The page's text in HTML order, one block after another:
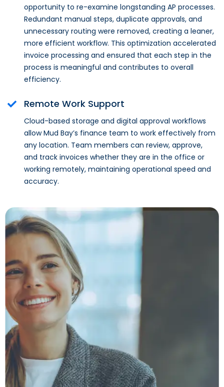
opportunity to re-examine longstanding AP processes.
Redundant manual steps, duplicate approvals, and
unnecessary routing were removed, creating a leaner,
more efficient workflow. This optimization accelerated
invoice processing and ensured that each step in the
process is meaningful and contributes to overall
efficiency.
Remote Work Support
Cloud-based storage and digital approval workflows
allow Mud Bay’s finance team to work effectively from
any location. Team members can review, approve,
and track invoices whether they are in the office or
working remotely, maintaining operational speed and
accuracy.